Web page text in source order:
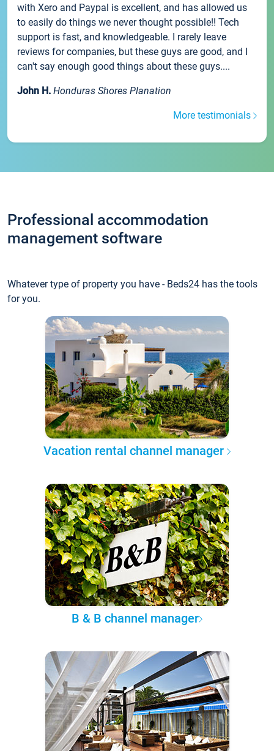
with Xero and Paypal is excellent, and has allowed us
to easily do things we never thought possible!! Tech
support is fast, and knowledgeable. I rarely leave
reviews for companies, but these guys are good, and I
can't say enough good things about these guys....
John H. Honduras Shores Planation
More testimonials
Professional accommodation
management software
Whatever type of property you have - Beds24 has the tools
for you.
Vacation rental channel manager
B & B channel manager